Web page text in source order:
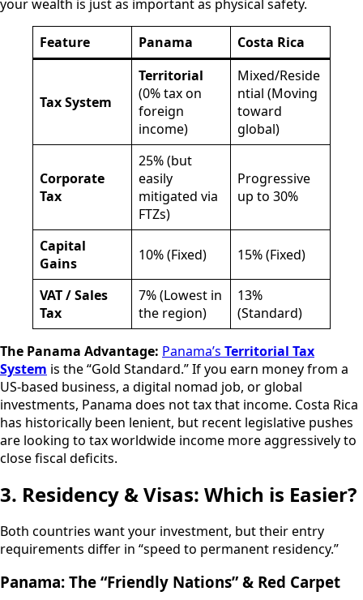
your wealth is just as important as physical safety.
Feature Panama Costa Rica
Tax System
Territorial
(0% tax on
foreign
income)
Mixed/Reside
ntial (Moving
toward
global)
Corporate
Tax
25% (but
easily
mitigated via
FTZs)
Progressive
up to 30%
Capital
Gains
10% (Fixed) 15% (Fixed)
VAT / Sales
Tax
7% (Lowest in
the region)
13%
(Standard)
The Panama Advantage: Panama’s Territorial Tax
System is the “Gold Standard.” If you earn money from a
US-based business, a digital nomad job, or global
investments, Panama does not tax that income. Costa Rica
has historically been lenient, but recent legislative pushes
are looking to tax worldwide income more aggressively to
close fiscal deficits.
3. Residency & Visas: Which is Easier?
Both countries want your investment, but their entry
requirements differ in “speed to permanent residency.”
Panama: The “Friendly Nations” & Red Carpet